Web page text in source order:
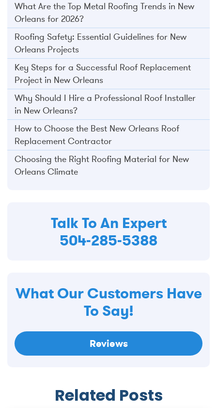
What Are the Top Metal Roofing Trends in New
Orleans for 2026?
Roofing Safety: Essential Guidelines for New
Orleans Projects
Key Steps for a Successful Roof Replacement
Project in New Orleans
Why Should I Hire a Professional Roof Installer
in New Orleans?
How to Choose the Best New Orleans Roof
Replacement Contractor
Choosing the Right Roofing Material for New
Orleans Climate
Talk To An Expert
504-285-5388
What Our Customers Have
To Say!
Reviews
Related Posts